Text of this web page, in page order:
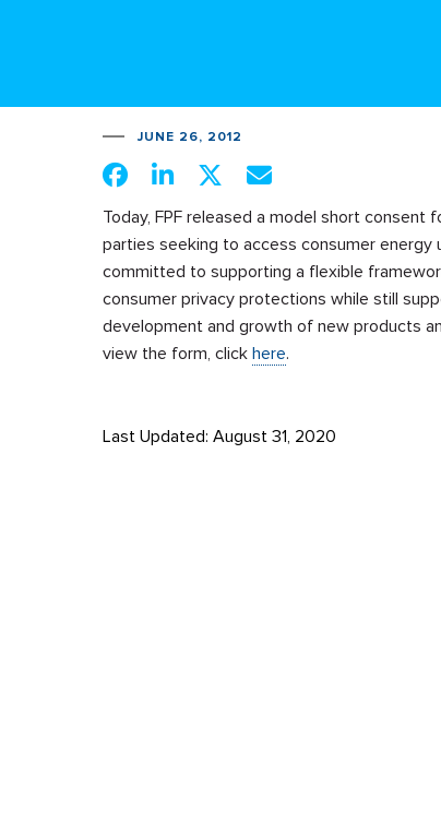
JUNE 26, 2012
Today, FPF released a model short consent
parties seeking to access consumer energy
committed to supporting a flexible
consumer privacy protections while still
development and growth of new products
view the form, click here.
Last Updated: August 31, 2020